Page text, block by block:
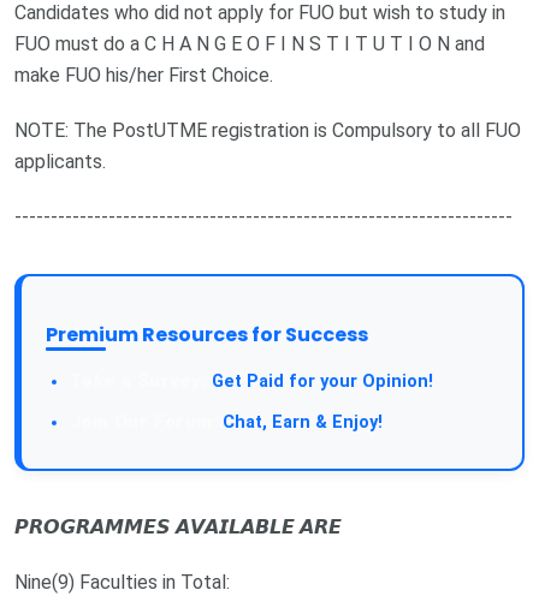
Candidates who did not apply for FUO but wish to study in
FUO must do a C H A N G E O F I N S T I T U T I O N and
make FUO his/her First Choice.
NOTE: The PostUTME registration is Compulsory to all FUO
applicants.
---------------------------------------------------------------------
Premium Resources for Success
Get Paid for your Opinion!
Chat, Earn & Enjoy!
𝙋𝙍𝙊𝙂𝙍𝘼𝙈𝙈𝙀𝙎 𝘼𝙑𝘼𝙄𝙇𝘼𝘽𝙇𝙀 𝘼𝙍𝙀
Nine(9) Faculties in Total: